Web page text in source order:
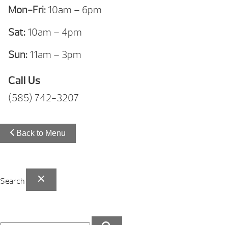
Mon-Fri: 10am – 6pm
Sat: 10am – 4pm
Sun: 11am – 3pm
Call Us
(585) 742-3207
Back to Menu
Search